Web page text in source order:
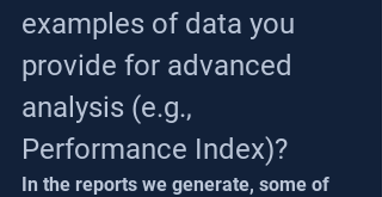
examples of data you
provide for advanced
analysis (e.g.,
Performance Index)?
In the reports we generate, some of